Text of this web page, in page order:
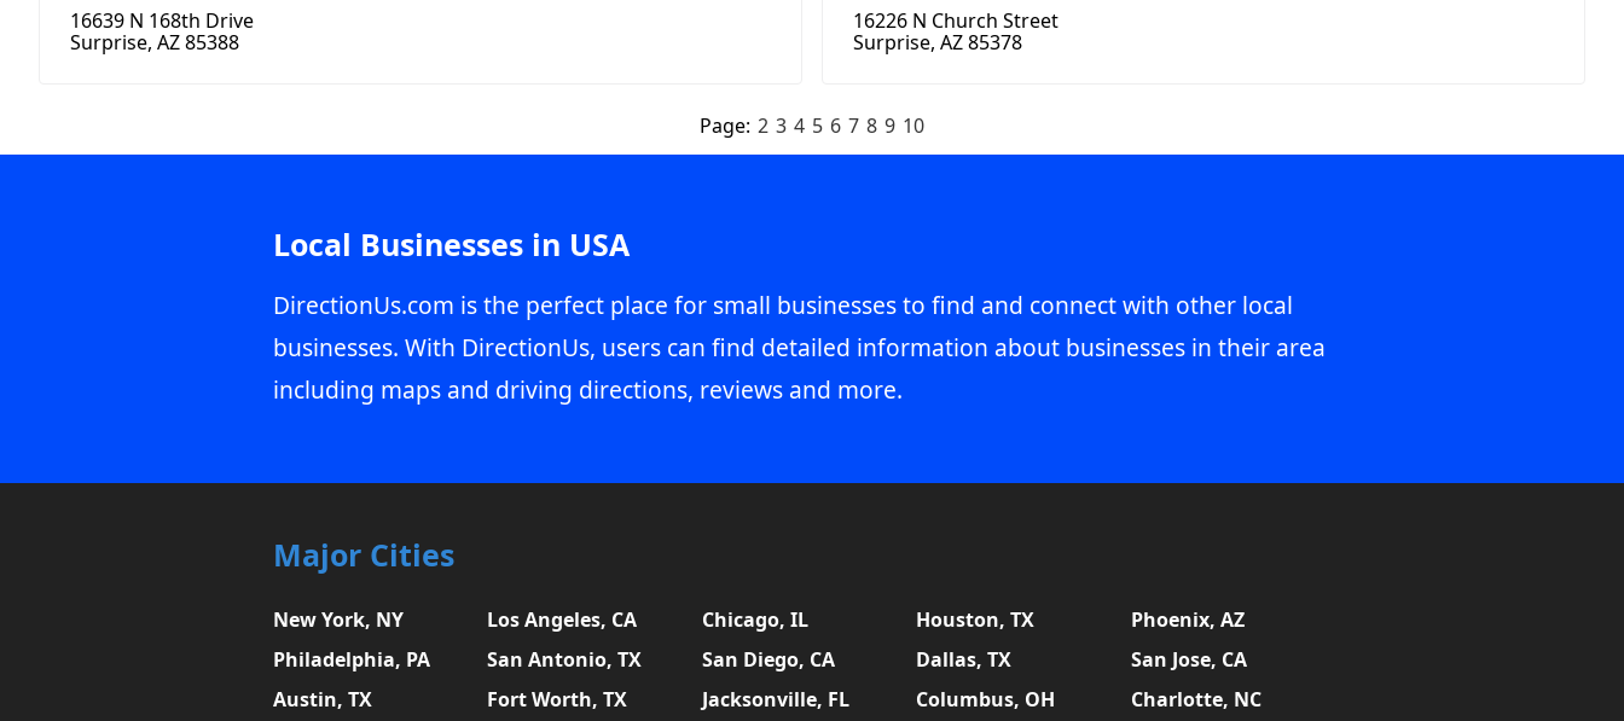
16639 N 168th Drive
Surprise, AZ 85388
16226 N Church Street
Surprise, AZ 85378
Page: 2 3 4 5 6 7 8 9 10
Local Businesses in USA
DirectionUs.com is the perfect place for small businesses to find and connect with other local
businesses. With DirectionUs, users can find detailed information about businesses in their area
including maps and driving directions, reviews and more.
Major Cities
New York, NY Los Angeles, CA Chicago, IL Houston, TX
Phoenix, AZ
Philadelphia, PA
San Antonio, TX San Diego, CA Dallas, TX
San Jose, CA
Austin, TX
Fort Worth, TX Jacksonville, FL Columbus, OH Charlotte, NC